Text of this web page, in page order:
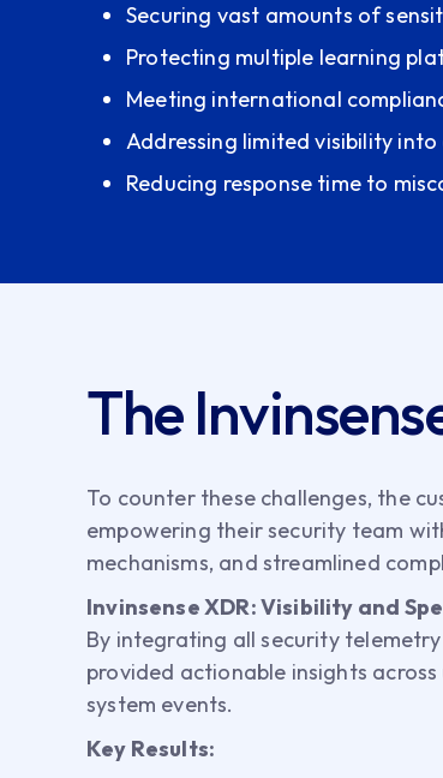
Securing vast amounts of
Protecting multiple learning
Meeting international
Addressing limited visibility
Reducing response time to
The
To counter these challenges, the
empowering their security team
mechanisms, and streamlined
Invinsense XDR: Visibility and
By integrating all security
provided actionable insights
system events.
Key Results: